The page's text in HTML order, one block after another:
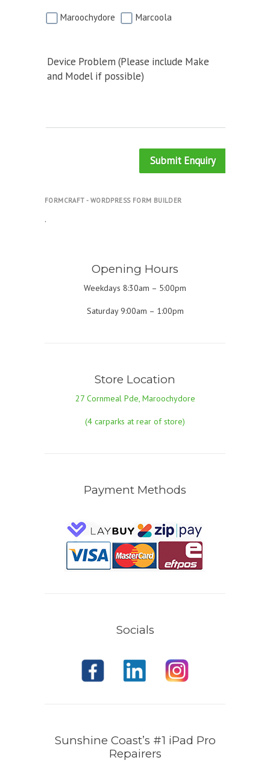
Maroochydore Marcoola
Device Problem (Please include Make
and Model if possible)
Submit Enquiry
FORMCRAFT - WORDPRESS FORM BUILDER
.
Opening Hours
Weekdays 8:30am – 5:00pm
Saturday 9:00am – 1:00pm
Store Location
27 Cornmeal Pde, Maroochydore
(4 carparks at rear of store)
Payment Methods
Socials
Sunshine Coast’s #1 iPad Pro
Repairers